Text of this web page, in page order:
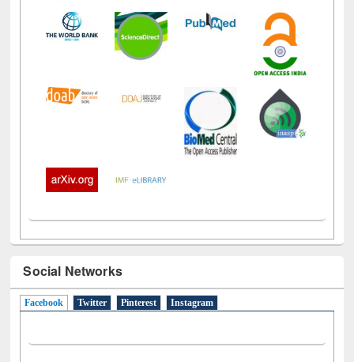
Social Networks
Facebook (active tab)
Twitter Pinterest Instagram